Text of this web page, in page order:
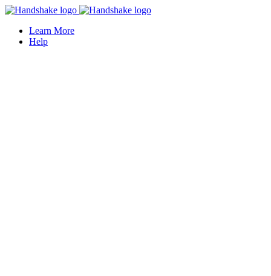
Learn More
Help